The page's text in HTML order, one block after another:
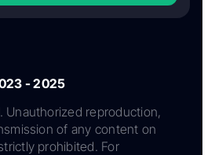
- 2025
Unauthorized reproduction,
of any content on
prohibited. For